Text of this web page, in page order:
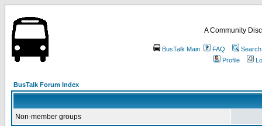
A Community
BusTalk Main FAQ
Search
Profile
BusTalk Forum Index
Non-member groups